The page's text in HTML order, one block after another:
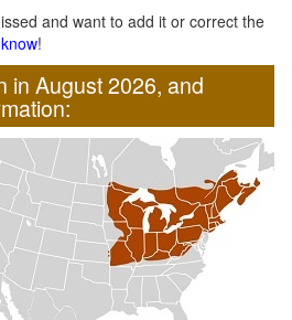
and want to add it or correct the
!
in August 2026, and